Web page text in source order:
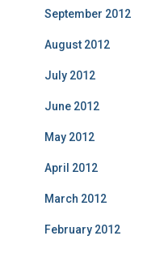
September 2012
August 2012
July 2012
June 2012
May 2012
April 2012
March 2012
February 2012